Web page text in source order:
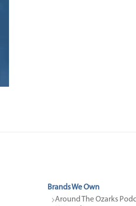
Brands We Own
Around The Ozarks